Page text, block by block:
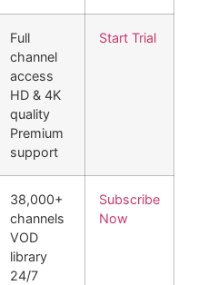
Full
channel
access
HD & 4K
quality
Premium
support
Start Trial
38,000+
channels
VOD
library
24/7
Subscribe
Now